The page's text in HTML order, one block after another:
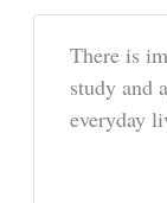
There is
study and
everyday